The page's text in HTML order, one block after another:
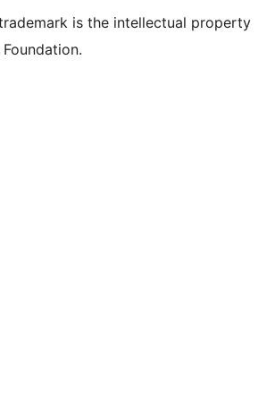
is the intellectual property